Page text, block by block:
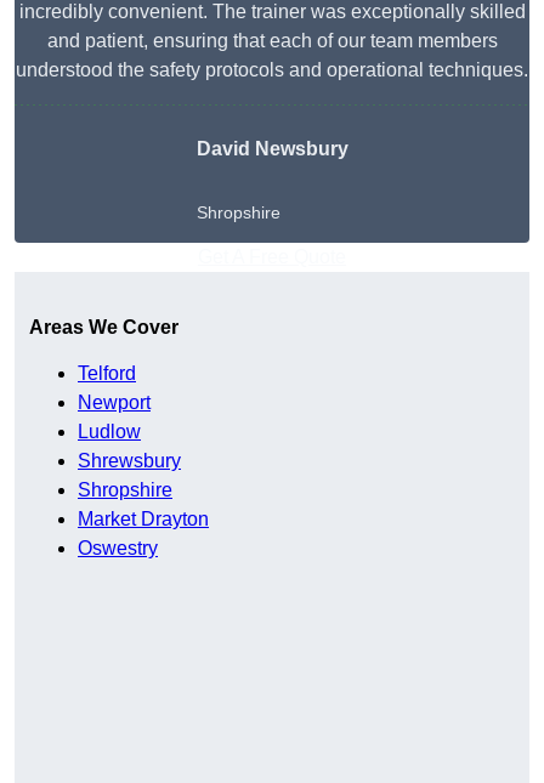
incredibly convenient. The trainer was exceptionally skilled
and patient, ensuring that each of our team members
understood the safety protocols and operational techniques.
David Newsbury
Shropshire
Areas We Cover
Telford
Newport
Ludlow
Shrewsbury
Shropshire
Market Drayton
Oswestry